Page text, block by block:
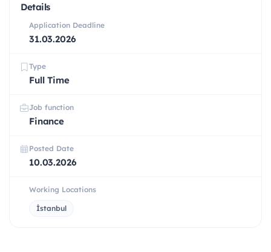
Details
Application Deadline
31.03.2026
Type
Full Time
Job function
Finance
Posted Date
10.03.2026
Working Locations
İstanbul